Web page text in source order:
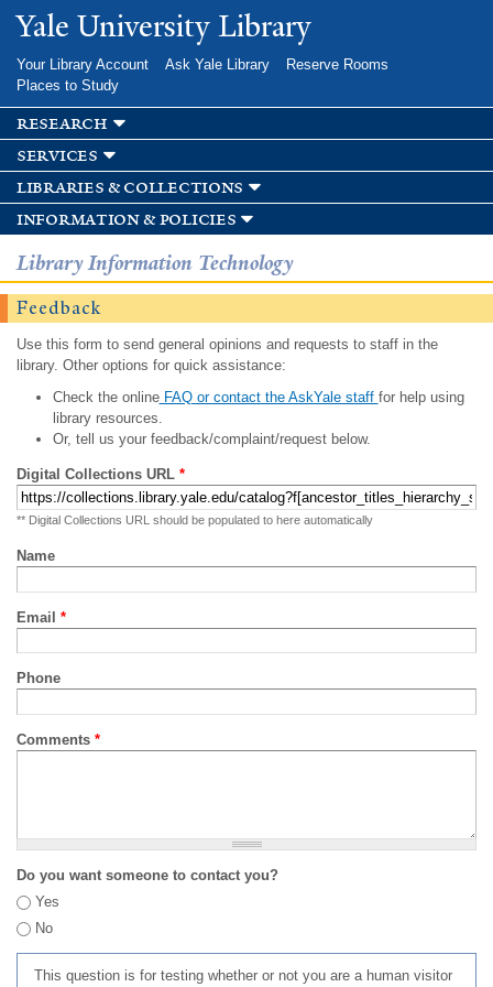
Skip to
main
Yale University Library
Your Library Account Ask Yale Library
Reserve Rooms
Places to Study
research
services
libraries & collections
information & policies
Library Information Technology
Feedback
Use this form to send general opinions and requests to staff in the
library. Other options for quick assistance:
Check the onlineFAQ or contact the AskYale staff for help using
library resources.
Or, tell us your feedback/complaint/request below.
Digital Collections URL *
** Digital Collections URL should be populated to here automatically
Name
Email *
Phone
Comments *
Do you want someone to contact you?
Yes
No
This question is for testing whether or not you are a human visitor